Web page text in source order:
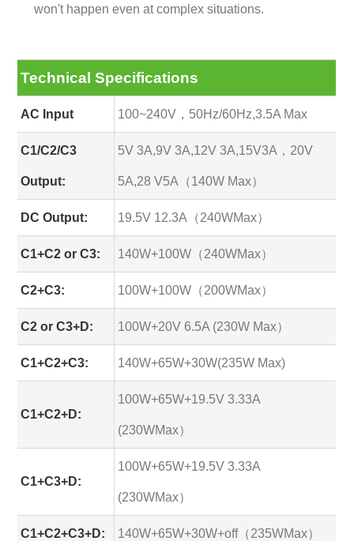
won't happen even at complex situations.
Technical Specifications
AC Input 100~240V，50Hz/60Hz,3.5A Max
C1/C2/C3
Output:
5V 3A,9V 3A,12V 3A,15V3A，20V
5A,28 V5A（140W Max）
DC Output: 19.5V 12.3A（240WMax）
C1+C2 or C3: 140W+100W（240WMax）
C2+C3: 100W+100W（200WMax）
C2 or C3+D: 100W+20V 6.5A (230W Max）
C1+C2+C3: 140W+65W+30W(235W Max)
C1+C2+D:
100W+65W+19.5V 3.33A
(230WMax）
C1+C3+D:
100W+65W+19.5V 3.33A
(230WMax）
C1+C2+C3+D: 140W+65W+30W+off（235WMax）